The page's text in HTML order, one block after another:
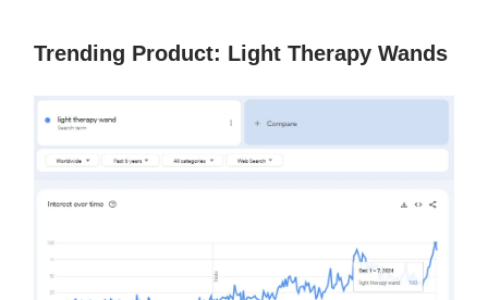
Trending Product: Light Therapy Wands